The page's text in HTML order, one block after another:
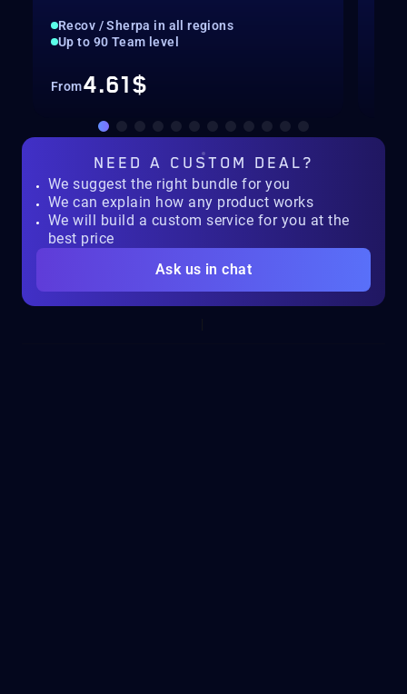
Recov / Sherpa in all regions
Up to 90 Team level
From4.61$
NEED A CUSTOM DEAL?
We suggest the right bundle for you
We can explain how any product works
We will build a custom service for you at the
best price
Ask us in chat